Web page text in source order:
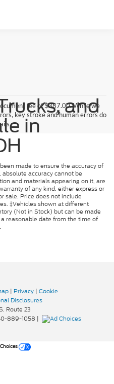
fee of $387.00. While we
key stroke and human errors do
and
in
made to ensure the accuracy of
accuracy cannot be
and materials appearing on it, are
of any kind, either express or
sale. Price does not include
‡Vehicles shown at different
(Not in Stock) but can be made
reasonable date from the time of
| Privacy | Cookie
Disclosures
Route 23
889-1058 |